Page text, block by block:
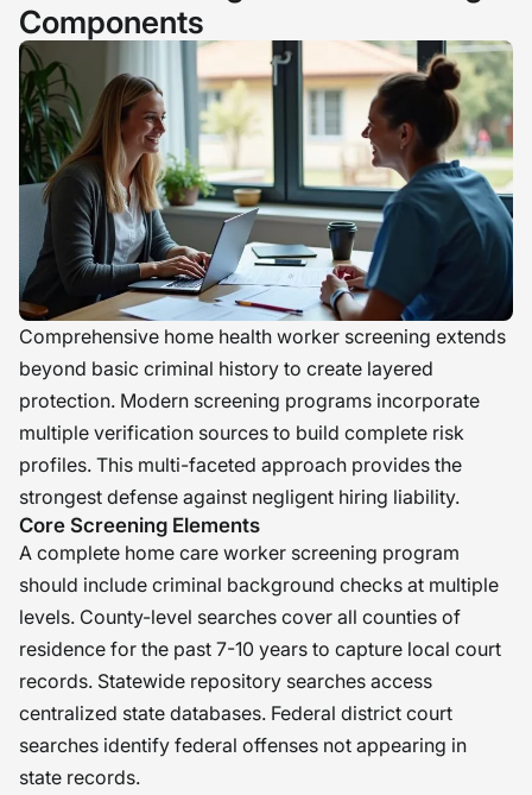
Components
Comprehensive home health worker screening extends
beyond basic criminal history to create layered
protection. Modern screening programs incorporate
multiple verification sources to build complete risk
profiles. This multi-faceted approach provides the
strongest defense against negligent hiring liability.
Core Screening Elements
A complete home care worker screening program
should include criminal background checks at multiple
levels. County-level searches cover all counties of
residence for the past 7-10 years to capture local court
records. Statewide repository searches access
centralized state databases. Federal district court
searches identify federal offenses not appearing in
state records.